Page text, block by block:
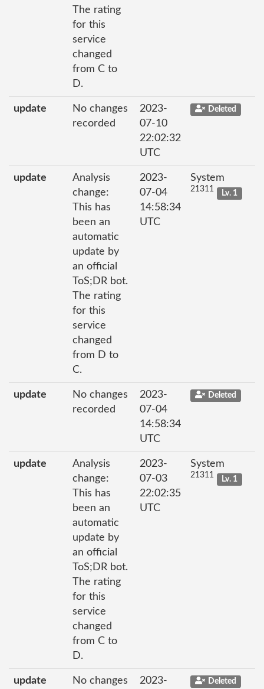
The rating
for this
service
changed
from C to
D.
update
No changes
recorded
2023-
07-10
22:02:32
UTC
Deleted
update
Analysis
change:
This has
been an
automatic
update by
an official
ToS;DR bot.
The rating
for this
service
changed
from D to
C.
2023-
07-04
14:58:34
UTC
System
21311 Lv. 1
update
No changes
recorded
2023-
07-04
14:58:34
UTC
Deleted
update
Analysis
change:
This has
been an
automatic
update by
an official
ToS;DR bot.
The rating
for this
service
changed
from C to
D.
2023-
07-03
22:02:35
UTC
System
21311 Lv. 1
update
No changes
2023-
Deleted